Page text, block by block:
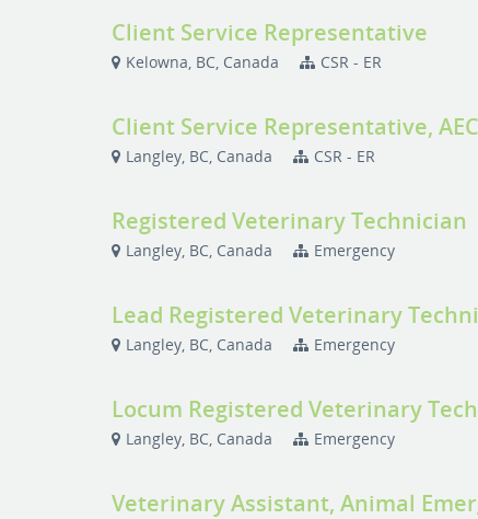
Client Service Representative
Kelowna, BC, Canada CSR - ER
Client Service Representative,
Langley, BC, Canada CSR - ER
Registered Veterinary Technician
Langley, BC, Canada Emergency
Lead Registered Veterinary
Langley, BC, Canada Emergency
Locum Registered Veterinary
Langley, BC, Canada Emergency
Veterinary Assistant, Animal